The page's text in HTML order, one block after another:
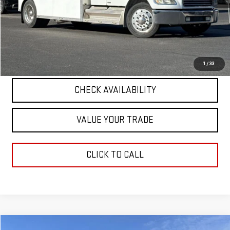
1 / 33
Retail Price
$48,990
Documentation Fee
+$411
Final Price
$49,401
START BUYING PROCESS
CHECK AVAILABILITY
VALUE YOUR TRADE
CLICK TO CALL